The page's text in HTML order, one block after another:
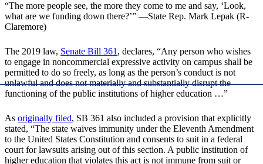
“The more people see, the more they come to me and say, ‘Look,
what are we funding down there?’” —State Rep. Mark Lepak (R-
Claremore)
The 2019 law, Senate Bill 361, declares, “Any person who wishes
to engage in noncommercial expressive activity on campus shall be
permitted to do so freely, as long as the person’s conduct is not
unlawful and does not materially and substantially disrupt the
functioning of the public institutions of higher education …”
As originally filed, SB 361 also included a provision that explicitly
stated, “The state waives immunity under the Eleventh Amendment
to the United States Constitution and consents to suit in a federal
court for lawsuits arising out of this section. A public institution of
higher education that violates this act is not immune from suit or